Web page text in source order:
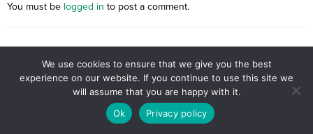
You must be logged in to post a comment.
No comments yet, be the first filling the form below.
We use cookies to ensure that we give you the best
experience on our website. If you continue to use this site we
will assume that you are happy with it.
Ok
Privacy policy